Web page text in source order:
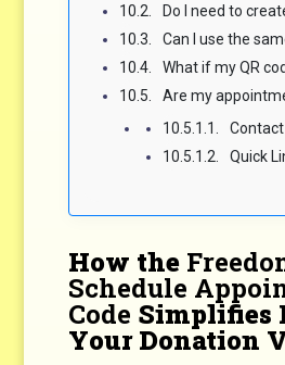
Do I need to create an account to book
Can I use the same QR code for
What if my QR
Are my appointment details secure when
Contact
Quick
How the
Schedule
Code Simplifies
Your Donation